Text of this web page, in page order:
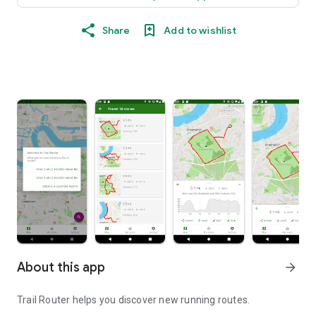
Share Add to wishlist
About this app arrow_forward
Trail Router helps you discover new running routes.